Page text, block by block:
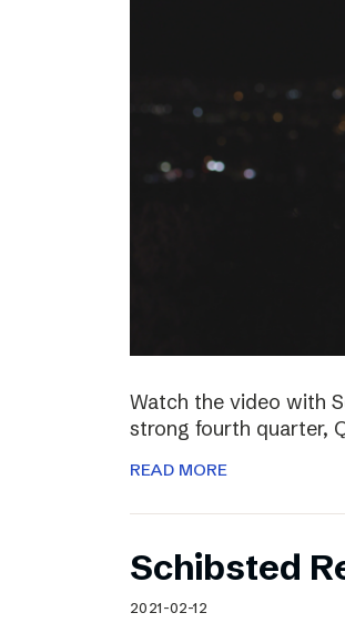
Watch the video with
strong fourth quarter,
READ MORE
Schibsted
2021-02-12